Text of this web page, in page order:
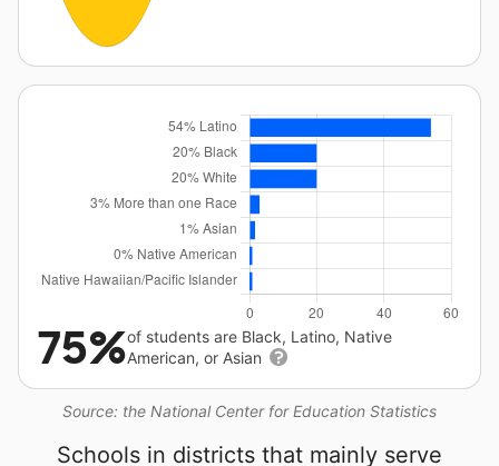
Source: the National Center for Education Statistics
75%of students are Black, Latino, Native
American, or Asian
Schools in districts that mainly serve